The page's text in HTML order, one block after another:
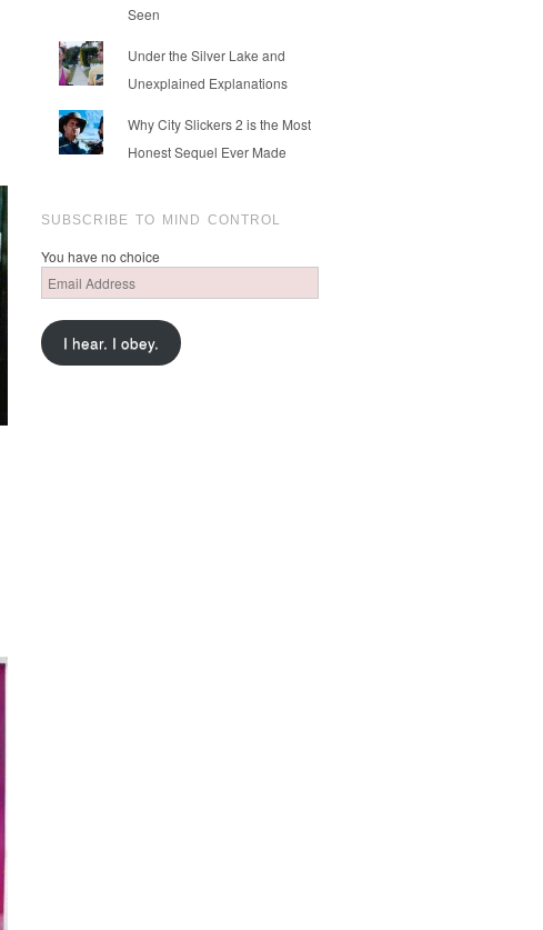
Seen
Under the Silver Lake and
Unexplained Explanations
Why City Slickers 2 is the Most
Honest Sequel Ever Made
SUBSCRIBE TO MIND CONTROL
You have no choice
Email
Address
I hear. I obey.